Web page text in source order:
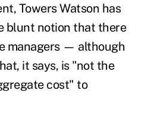
Towers Watson has
blunt notion that there
managers— although
it says, is "not the
cost" to